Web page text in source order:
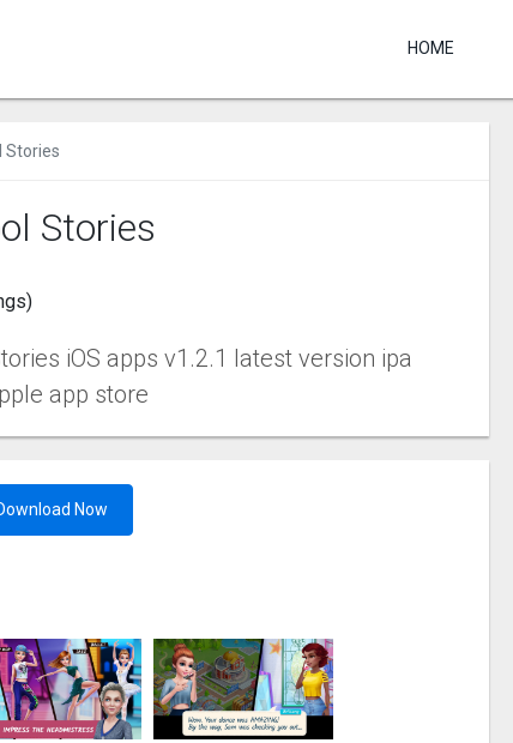
HOME
Stories
Stories
iOS apps v1.2.1 latest version ipa
app store
Now